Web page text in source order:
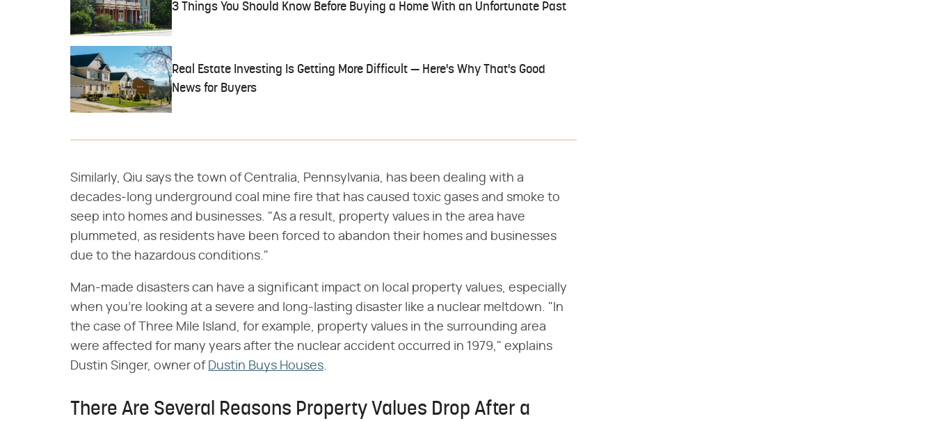
3 Things You Should Know Before Buying a Home With an Unfortunate Past
Real Estate Investing Is Getting More Difficult — Here's Why That's Good
News for Buyers
Similarly, Qiu says the town of Centralia, Pennsylvania, has been dealing with a
decades-long underground coal mine fire that has caused toxic gases and smoke to
seep into homes and businesses. "As a result, property values in the area have
plummeted, as residents have been forced to abandon their homes and businesses
due to the hazardous conditions."
Man-made disasters can have a significant impact on local property values, especially
when you're looking at a severe and long-lasting disaster like a nuclear meltdown. "In
the case of Three Mile Island, for example, property values in the surrounding area
were affected for many years after the nuclear accident occurred in 1979," explains
Dustin Singer, owner of Dustin Buys Houses.
There Are Several Reasons Property Values Drop After a